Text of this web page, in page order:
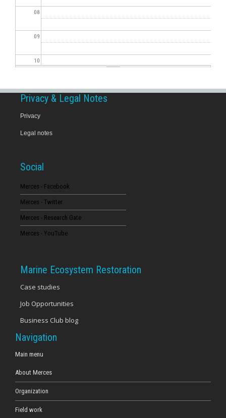
08
09
10
13
16
20
23
Privacy & Legal Notes
Privacy
Legal notes
Social
Merces - Facebook
Merces - Twitter
Merces - Research Gate
Merces - YouTube
Marine Ecosystem Restoration
Case studies
Job Opportunities
Business Club blog
Navigation
Main menu
About Merces
Organization
Field work